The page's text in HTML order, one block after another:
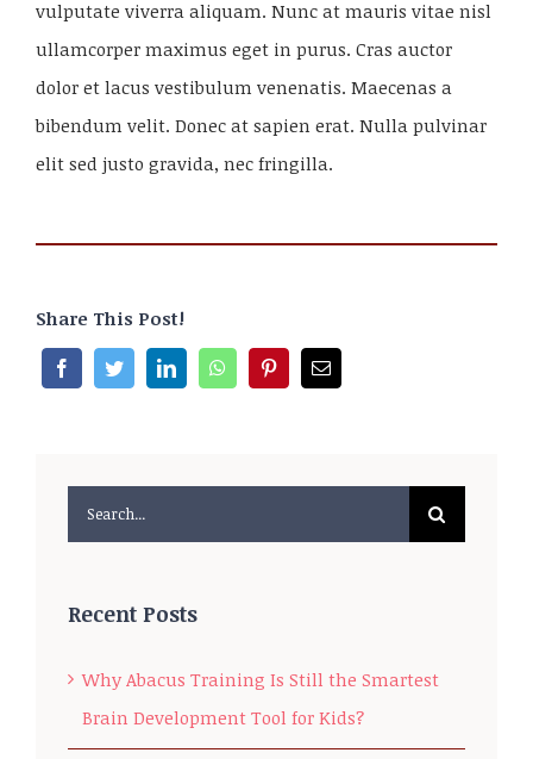
vulputate viverra aliquam. Nunc at mauris vitae nisl
ullamcorper maximus eget in purus. Cras auctor
dolor et lacus vestibulum venenatis. Maecenas a
bibendum velit. Donec at sapien erat. Nulla pulvinar
elit sed justo gravida, nec fringilla.
Share This Post!
Search
for:
Recent Posts
Why Abacus Training Is Still the Smartest
Brain Development Tool for Kids?